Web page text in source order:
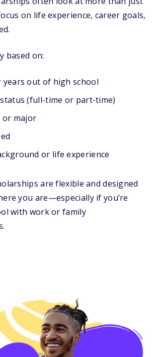
on life experience, career goals,
based on:
years out of high school
(full-time or part-time)
or major
or life experience
are flexible and designed
you are—especially if you’re
with work or family